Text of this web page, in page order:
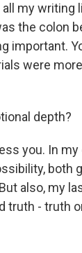
my writing
the colon
important.
were
depth?
you. In
both
also, my
truth - truth